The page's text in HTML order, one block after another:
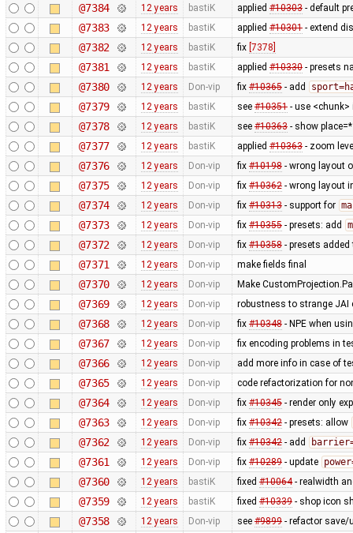
@7384 12 years bastiK applied #10303- default
@7383 12 years bastiK applied #10301- extend
@7382 12 years bastiK fix [7378]
@7381 12 years bastiK applied #10330- presets
@7380 12 years Don-vip fix #10365- add
@7379 12 years bastiK see #10351- use <chunk>
@7378 12 years bastiK see #10363- show
@7377 12 years bastiK applied #10363- zoom
@7376 12 years Don-vip fix #10198- wrong layout
@7375 12 years Don-vip fix #10362- wrong layout
@7374 12 years Don-vip fix #10313- support for
@7373 12 years Don-vip fix #10355- presets: add
@7372 12 years Don-vip fix #10358- presets
@7371 12 years Don-vip make fields final
@7370 12 years Don-vip Make
@7369 12 years Don-vip robustness to strange
@7368 12 years Don-vip fix #10348- NPE when
@7367 12 years Don-vip fix encoding problems in
@7366 12 years Don-vip add more info in case of
@7365 12 years Don-vip code refactorization for
@7364 12 years Don-vip fix #10345- render only
@7363 12 years Don-vip fix #10342- presets: allow
@7362 12 years Don-vip fix #10342- add
@7361 12 years Don-vip fix #10289- update
@7360 12 years bastiK fixed #10064- realwidth
@7359 12 years bastiK fixed #10339- shop icon
@7358 12 years Don-vip see #9899- refactor save/